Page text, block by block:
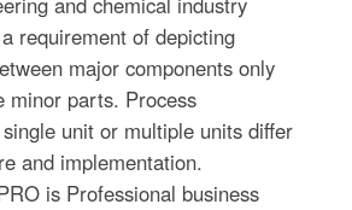
requirement of depicting
major components only
minor parts. Process
unit or multiple units differ
and implementation.
is Professional business